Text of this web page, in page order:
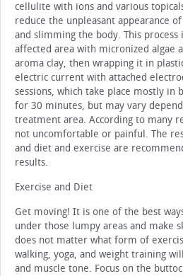
cellulite with ions and various
reduce the unpleasant appearance
and slimming the body. This process
affected area with micronized algae
aroma clay, then wrapping it in
electric current with attached
sessions, which take place mostly in
for 30 minutes, but may vary
treatment area. According to many
not uncomfortable or painful. The
and diet and exercise are
results.
Exercise and Diet
Get moving! It is one of the best
under those lumpy areas and make
does not matter what form of
walking, yoga, and weight training
and muscle tone. Focus on the